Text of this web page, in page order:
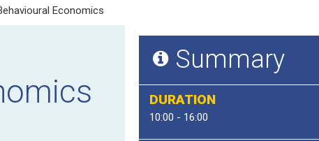
Economics
Summary
DURATION
10:00 - 16:00